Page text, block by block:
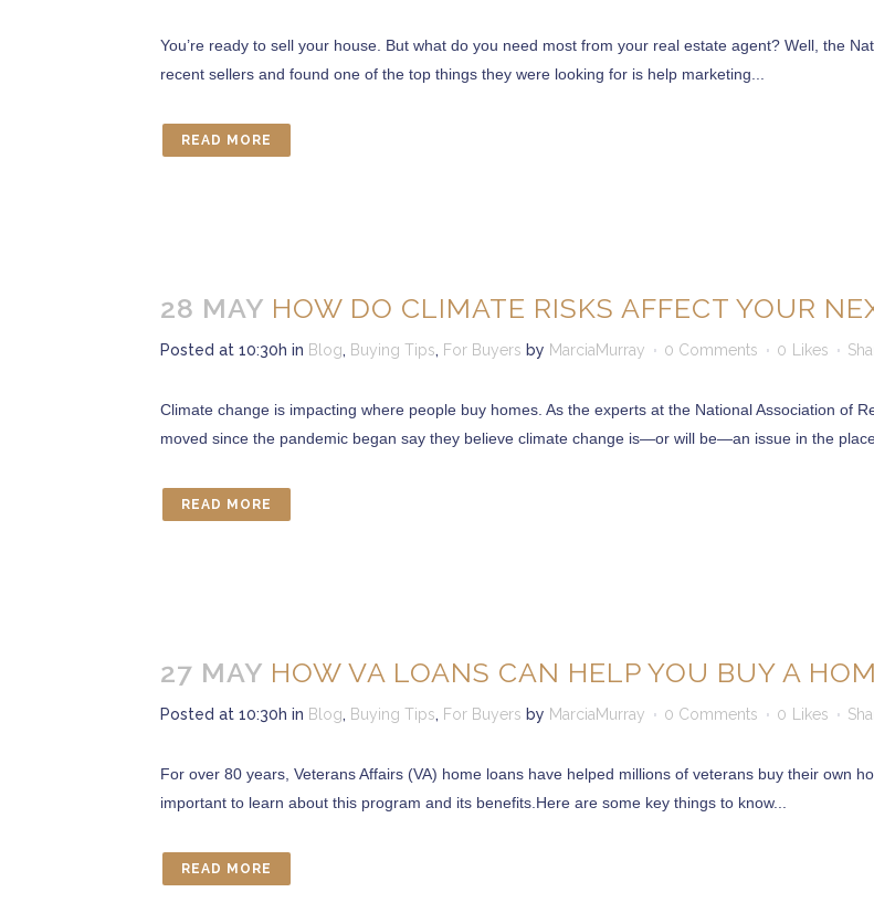
You’re ready to sell your house. But what do you need most from your real estate agent? Well, the
recent sellers and found one of the top things they were looking for is help marketing...
READ MORE
28 MAY HOW DO CLIMATE RISKS AFFECT YOUR
Posted at 10:30h in Blog, Buying Tips, For Buyers by MarciaMurray 0 Comments 0 Likes
Climate change is impacting where people buy homes. As the experts at the National Association of
moved since the pandemic began say they believe climate change is—or will be—an issue in the place
READ MORE
27 MAY HOW VA LOANS CAN HELP YOU BUY A
Posted at 10:30h in Blog, Buying Tips, For Buyers by MarciaMurray 0 Comments 0 Likes
For over 80 years, Veterans Affairs (VA) home loans have helped millions of veterans buy their own
important to learn about this program and its benefits.Here are some key things to know...
READ MORE